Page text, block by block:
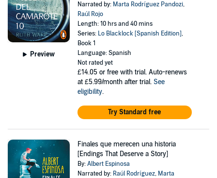
Preview
Narrated by: Marta Rodríguez Pandozi,
Raúl Rojo
Length: 10 hrs and 40 mins
Series: Lo Blacklock [Spanish Edition],
Book 1
Language: Spanish
Not rated yet
£14.05 or free with trial. Auto-renews
at £5.99/month after trial. See
eligibility.
Try Standard free
Finales que merecen una historia
[Endings That Deserve a Story]
By:Albert Espinosa
Narrated by: Raúl Rodríguez, Marta